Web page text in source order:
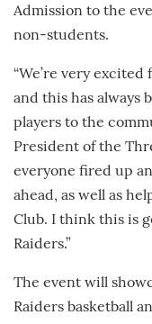
Admission to the
non-students.
“We’re very
and this has always
players to the
President of the
everyone fired up
ahead, as well as
Club. I think this is
Raiders.”
The event will
Raiders basketball